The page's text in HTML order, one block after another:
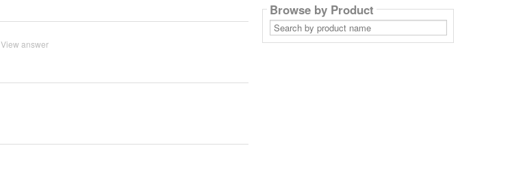
View answer
Browse by Product
Search
by
product